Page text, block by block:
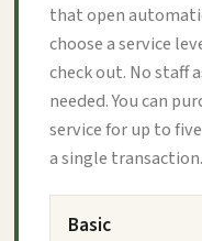
that open
choose a service
check out. No staff
needed. You can
service for up to
a single transaction.
Basic